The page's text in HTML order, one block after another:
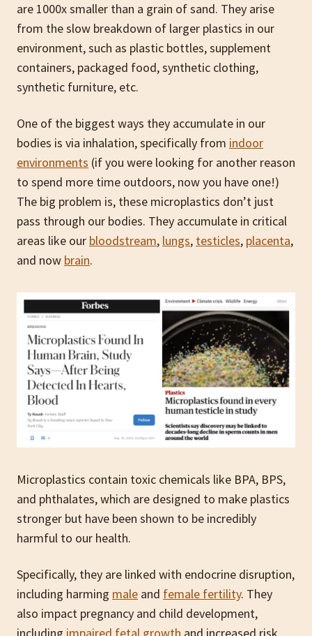
are 1000x smaller than a grain of sand. They arise
from the slow breakdown of larger plastics in our
environment, such as plastic bottles, supplement
containers, packaged food, synthetic clothing,
synthetic furniture, etc.
One of the biggest ways they accumulate in our
bodies is via inhalation, specifically from indoor
environments (if you were looking for another reason
to spend more time outdoors, now you have one!)
The big problem is, these microplastics don’t just
pass through our bodies. They accumulate in critical
areas like our bloodstream, lungs, testicles, placenta,
and now brain.
Microplastics contain toxic chemicals like BPA, BPS,
and phthalates, which are designed to make plastics
stronger but have been shown to be incredibly
harmful to our health.
Specifically, they are linked with endocrine disruption,
including harming male and female fertility. They
also impact pregnancy and child development,